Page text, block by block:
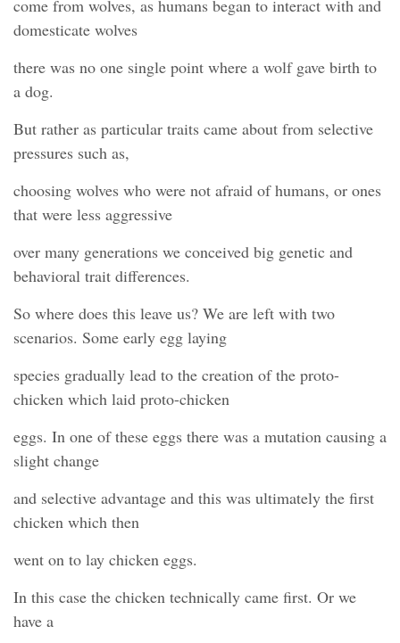
come from wolves, as humans began to interact with and
domesticate wolves
there was no one single point where a wolf gave birth to
a dog.
But rather as particular traits came about from selective
pressures such as,
choosing wolves who were not afraid of humans, or ones
that were less aggressive
over many generations we conceived big genetic and
behavioral trait differences.
So where does this leave us? We are left with two
scenarios. Some early egg laying
species gradually lead to the creation of the proto-
chicken which laid proto-chicken
eggs. In one of these eggs there was a mutation causing a
slight change
and selective advantage and this was ultimately the first
chicken which then
went on to lay chicken eggs.
In this case the chicken technically came first. Or we
have a